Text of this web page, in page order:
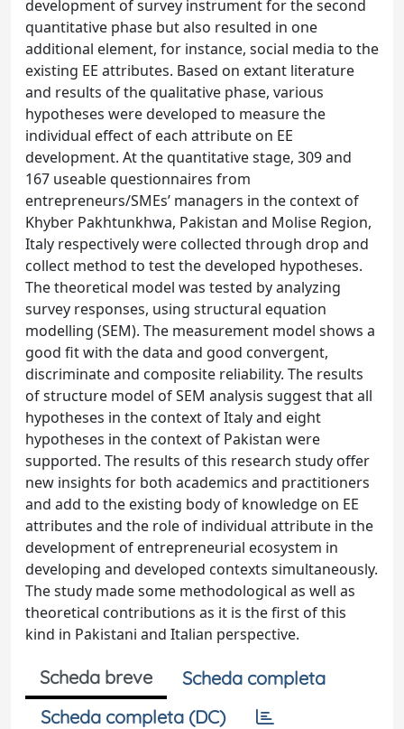
development of survey instrument for the second
quantitative phase but also resulted in one
additional element, for instance, social media to the
existing EE attributes. Based on extant literature
and results of the qualitative phase, various
hypotheses were developed to measure the
individual effect of each attribute on EE
development. At the quantitative stage, 309 and
167 useable questionnaires from
entrepreneurs/SMEs’ managers in the context of
Khyber Pakhtunkhwa, Pakistan and Molise Region,
Italy respectively were collected through drop and
collect method to test the developed hypotheses.
The theoretical model was tested by analyzing
survey responses, using structural equation
modelling (SEM). The measurement model shows a
good fit with the data and good convergent,
discriminate and composite reliability. The results
of structure model of SEM analysis suggest that all
hypotheses in the context of Italy and eight
hypotheses in the context of Pakistan were
supported. The results of this research study offer
new insights for both academics and practitioners
and add to the existing body of knowledge on EE
attributes and the role of individual attribute in the
development of entrepreneurial ecosystem in
developing and developed contexts simultaneously.
The study made some methodological as well as
theoretical contributions as it is the first of this
kind in Pakistani and Italian perspective.
Scheda breve
Scheda completa
Scheda completa (DC)